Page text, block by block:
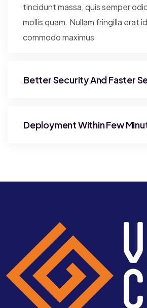
tincidunt massa, quis semper
mollis quam. Nullam fringilla erat
commodo maximus
Better Security And Faster
Deployment Within Few